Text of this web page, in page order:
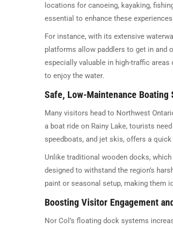
locations for canoeing, kayaking,
essential to enhance these
For instance, with its extensive
platforms allow paddlers to get in and
especially valuable in high-traffic
to enjoy the water.
Safe, Low-Maintenance Boating
Many visitors head to Northwest
a boat ride on Rainy Lake, tourists
speedboats, and jet skis, offers a
Unlike traditional wooden docks,
designed to withstand the region’s
paint or seasonal setup, making them
Boosting Visitor Engagement
Nor Col’s floating dock systems